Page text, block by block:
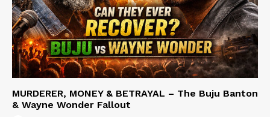
MURDERER, MONEY & BETRAYAL – The Buju Banton
& Wayne Wonder Fallout